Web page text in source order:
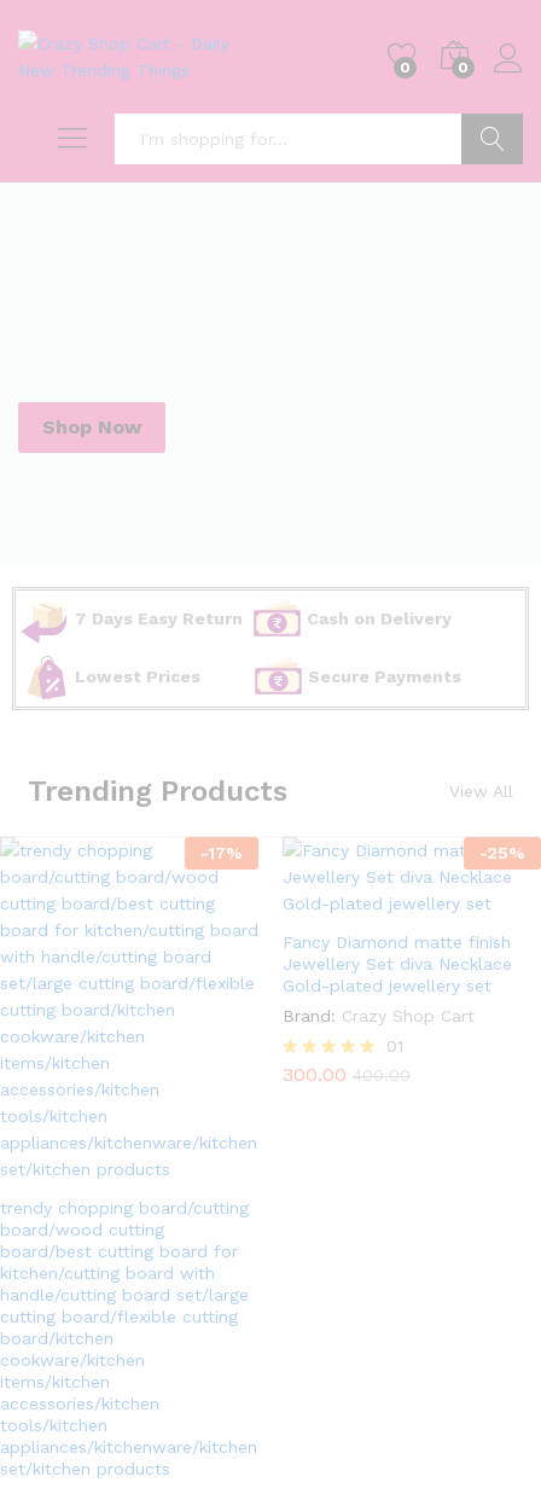
0 0
Shop Now
7 Days Easy Return Cash on Delivery
Lowest Prices Secure Payments
Trending Products View All
-17%
trendy chopping board/cutting
board/wood cutting
board/best cutting board for
kitchen/cutting board with
handle/cutting board set/large
cutting board/flexible cutting
board/kitchen
cookware/kitchen
items/kitchen
accessories/kitchen
tools/kitchen
appliances/kitchenware/kitchen
set/kitchen products
-25%
Fancy Diamond matte finish
Jewellery Set diva Necklace
Gold-plated jewellery set
Brand: Crazy Shop Cart
Rated
01
300.00 400.00